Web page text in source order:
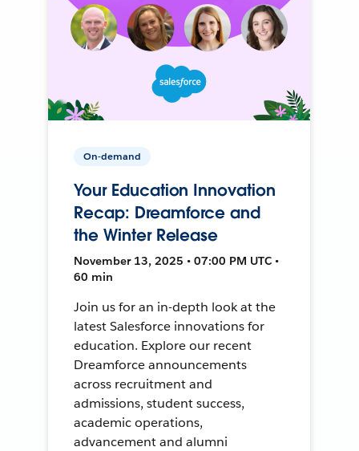
On-demand
Your Education Innovation
Recap: Dreamforce and
the Winter Release
November 13, 2025 • 07:00 PM UTC •
60 min
Join us for an in-depth look at the
latest Salesforce innovations for
education. Explore our recent
Dreamforce announcements
across recruitment and
admissions, student success,
academic operations,
advancement and alumni